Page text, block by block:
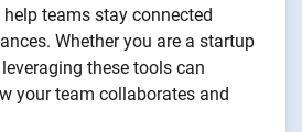
teams stay connected
Whether you are a startup
these tools can
your team collaborates and